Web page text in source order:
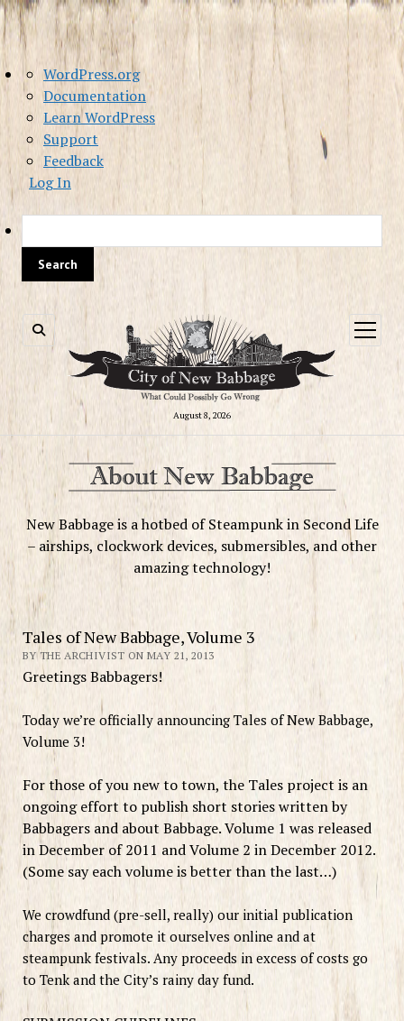
About
WordPress
WordPress.org
Documentation
Learn WordPress
Support
Feedback
Log In
August 8, 2026
open
menu
New Babbage is a hotbed of Steampunk in Second Life
– airships, clockwork devices, submersibles, and other
amazing technology!
Tales of New Babbage, Volume 3
BY THE ARCHIVIST ON MAY 21, 2013
Greetings Babbagers!
Today we’re officially announcing Tales of New Babbage,
Volume 3!
For those of you new to town, the Tales project is an
ongoing effort to publish short stories written by
Babbagers and about Babbage. Volume 1 was released
in December of 2011 and Volume 2 in December 2012.
(Some say each volume is better than the last…)
We crowdfund (pre-sell, really) our initial publication
charges and promote it ourselves online and at
steampunk festivals. Any proceeds in excess of costs go
to Tenk and the City’s rainy day fund.